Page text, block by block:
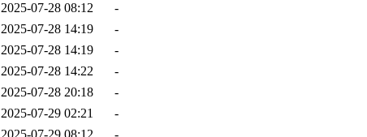
2025-07-28 08:12
-
2025-07-28 14:19
-
2025-07-28 14:19
-
2025-07-28 14:22
-
2025-07-28 20:18
-
2025-07-29 02:21
-